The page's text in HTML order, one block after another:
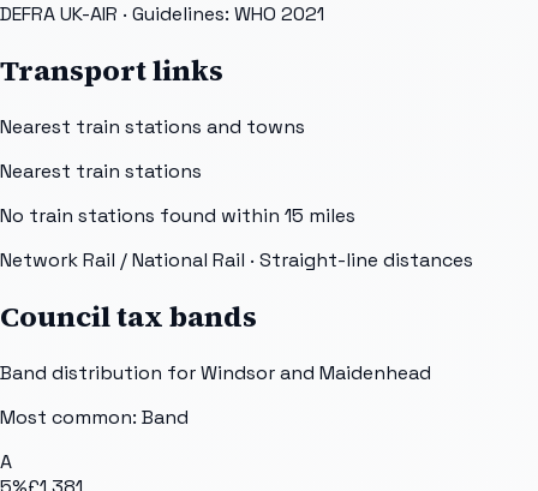
DEFRA UK-AIR · Guidelines: WHO 2021
Transport links
Nearest train stations and towns
Nearest train stations
No train stations found within 15 miles
Network Rail / National Rail · Straight-line distances
Council tax bands
Band distribution forWindsor and Maidenhead
Most common: Band
A